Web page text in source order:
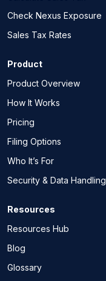
Check Nexus Exposure
Sales Tax Rates
Product
Product Overview
How It Works
Pricing
Filing Options
Who It’s For
Security & Data Handling
Resources
Resources Hub
Blog
Glossary